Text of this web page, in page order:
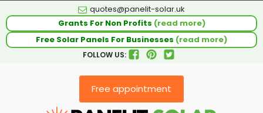
quotes@panelit-solar.uk
Grants For Non Profits (read more)
Free Solar Panels For Businesses (read more)
FOLLOW US:
Free appointment